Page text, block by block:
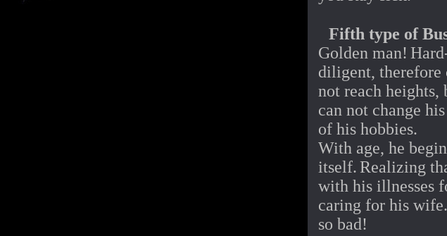
Fifth type of
Golden man!
diligent, therefore
not reach heights,
can not change
of his hobbies.
With age, he
itself.Realizing
with his illnesses
caring for his wife.
so bad!